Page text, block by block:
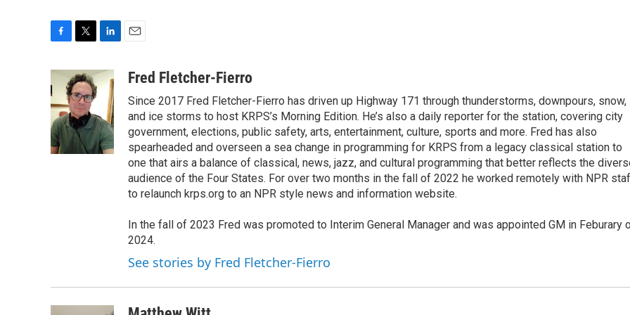
c
e
b
o
o
k
i
t
t
e
r
n
k
d
I
n
aFred Fletcher-Fierro
Since 2017 Fred Fletcher-Fierro has driven up Highway 171 through thunderstorms, downpours, snow,
and ice storms to host KRPS’s Morning Edition. He’s also a daily reporter for the station, covering city
government, elections, public safety, arts, entertainment, culture, sports and more. Fred has also
spearheaded and overseen a sea change in programming for KRPS from a legacy classical station to
one that airs a balance of classical, news, jazz, and cultural programming that better reflects the
audience of the Four States. For over two months in the fall of 2022 he worked remotely with NPR
to relaunch krps.org to an NPR style news and information website.
In the fall of 2023 Fred was promoted to Interim General Manager and was appointed GM in Feburary
2024.
See stories by Fred Fletcher-Fierro